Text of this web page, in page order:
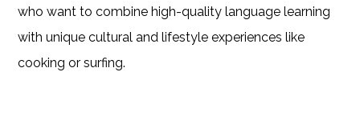
who want to combine high-quality language learning
with unique cultural and lifestyle experiences like
cooking or surfing.